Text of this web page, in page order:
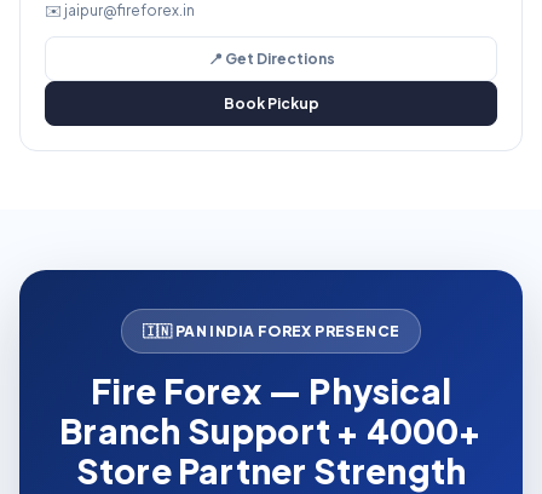
✉️ jaipur@fireforex.in
📍 Get Directions
Book Pickup
🇮🇳 PAN INDIA FOREX PRESENCE
Fire Forex — Physical
Branch Support + 4000+
Store Partner Strength